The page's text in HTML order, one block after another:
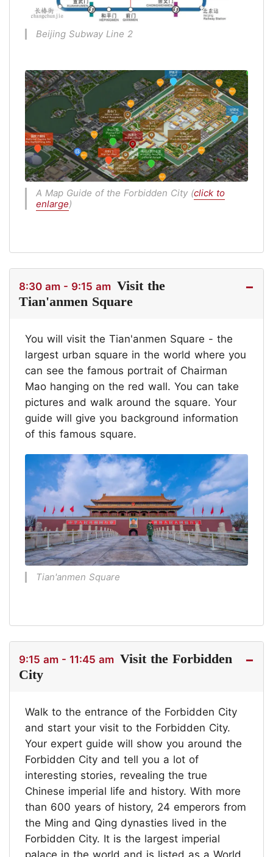
Beijing Subway Line 2
A Map Guide of the Forbidden City (click to
enlarge)
8:30 am - 9:15 am Visit the
Tian'anmen Square
You will visit the Tian'anmen Square - the
largest urban square in the world where you
can see the famous portrait of Chairman
Mao hanging on the red wall. You can take
pictures and walk around the square. Your
guide will give you background information
of this famous square.
Tian'anmen Square
9:15 am - 11:45 am Visit the Forbidden
City
Walk to the entrance of the Forbidden City
and start your visit to the Forbidden City.
Your expert guide will show you around the
Forbidden City and tell you a lot of
interesting stories, revealing the true
Chinese imperial life and history. With more
than 600 years of history, 24 emperors from
the Ming and Qing dynasties lived in the
Forbidden City. It is the largest imperial